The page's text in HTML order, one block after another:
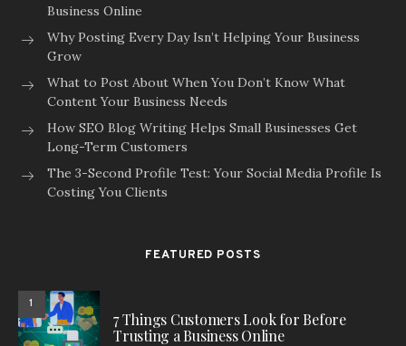
Business Online
Why Posting Every Day Isn’t Helping Your Business
Grow
What to Post About When You Don’t Know What
Content Your Business Needs
How SEO Blog Writing Helps Small Businesses Get
Long-Term Customers
The 3-Second Profile Test: Your Social Media Profile Is
Costing You Clients
FEATURED POSTS
1
7 Things Customers Look for Before
Trusting a Business Online